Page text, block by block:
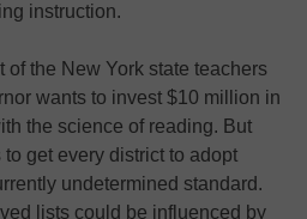
instruction.
of the New York state teachers
wants to invest $10 million in
the science of reading. But
get every district to adopt
undetermined standard.
lists could be influenced by